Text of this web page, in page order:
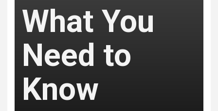
What You
Need to
Know